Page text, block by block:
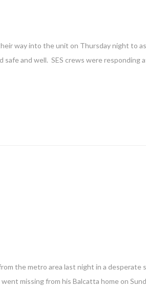
way into the unit on Thursday night to
safe and well. SES crews were responding
the metro area last night in a desperate
missing from his Balcatta home on